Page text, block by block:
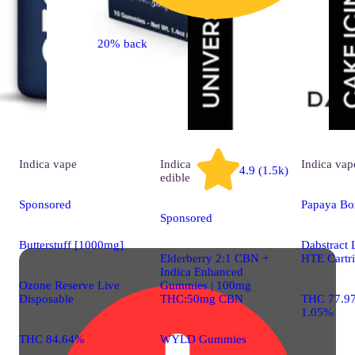
Indica vape
Sponsored
Butterstuff [1000mg]
Ozone Reserve Live
Disposable
THC 84.64%
20% back
Indica
edible
4.9 (1.5k)
Sponsored
Elderberry 2:1 CBN +
Indica Enhanced
Gummies | 100mg
THC:50mg CBN
WYLD Gummies
Indica
Papaya
Dabstract
HTE
THC
1.05%